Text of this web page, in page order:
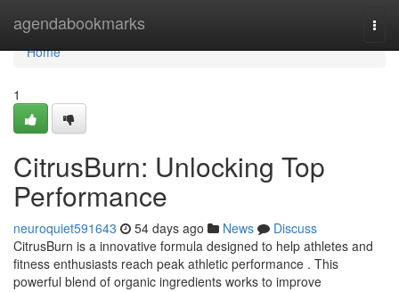
agendabookmarks
Home
Home
1
CitrusBurn: Unlocking Top
Performance
neuroquiet591643 54 days ago News
Discuss
CitrusBurn is a innovative formula designed to help athletes and
fitness enthusiasts reach peak athletic performance . This
powerful blend of organic ingredients works to improve